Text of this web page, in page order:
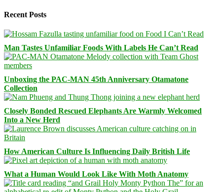
Recent Posts
Man Tastes Unfamiliar Foods With Labels He Can’t Read
Unboxing the PAC-MAN 45th Anniversary Otamatone
Collection
Closely Bonded Rescued Elephants Are Warmly Welcomed
Into a New Herd
How American Culture Is Influencing Daily British Life
What a Human Would Look Like With Moth Anatomy